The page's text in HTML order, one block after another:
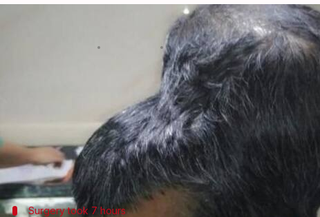
Mumbai: World's largest 1.8-kg
03:06 pm
A team of doctors fromMumbairemoved a
The tumor is the world's largest and was
31-year-old Santlal Pal, a cloth vendor was
Surgery took 7 hours